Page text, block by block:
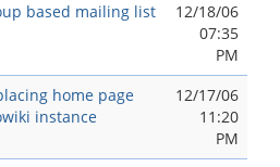
based mailing list
12/18/06
07:35
PM
home page
instance
12/17/06
11:20
PM